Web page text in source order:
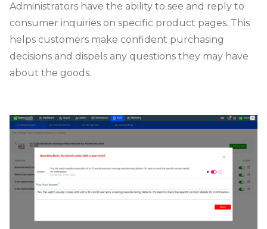
Administrators have the ability to see and reply to
consumer inquiries on specific product pages. This
helps customers make confident purchasing
decisions and dispels any questions they may have
about the goods.